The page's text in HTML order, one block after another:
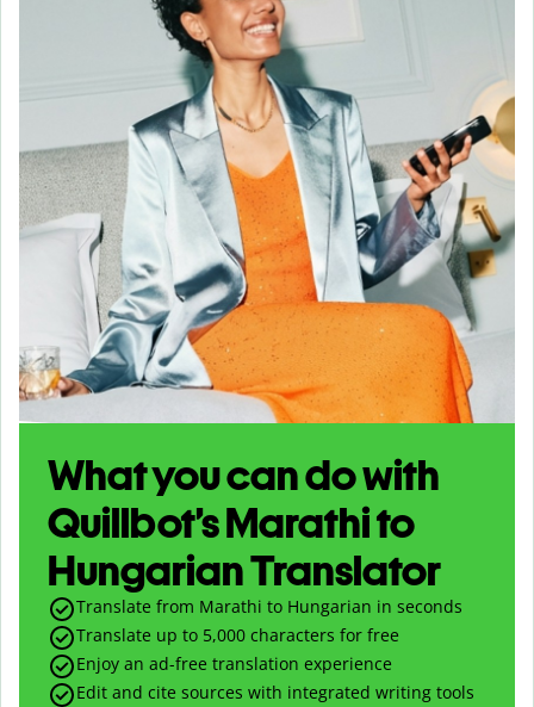
What you can do with
Quillbot’s Marathi to
Hungarian Translator
Translate from Marathi to Hungarian in seconds
Translate up to 5,000 characters for free
Enjoy an ad-free translation experience
Edit and cite sources with integrated writing tools